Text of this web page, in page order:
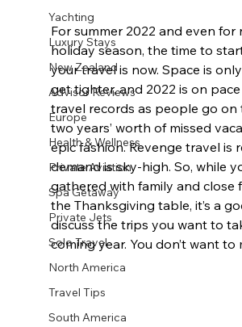
Yachting
Luxury Stays
New Zealand
Advisor Reviews
Europe
Health & Wellness
Private Aviation
Spa Getaway
Private Jets
Solo Travel
North America
Travel Tips
South America
For summer 2022 and even for
holiday season, the time to
your travel is now. Space is
get tighter, and 2022 is on
travel records as people go on
two years’ worth of missed
epic fashion. Revenge travel is
demand is sky-high. So, while
gathered with family and close
the Thanksgiving table, it’s a
discuss the trips you want to
coming year. You don’t want to